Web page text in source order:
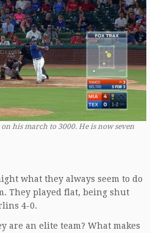
his march to 3000. He is now seven
what they always seem to do
They played flat, being shut
4-0.
are an elite team? What makes